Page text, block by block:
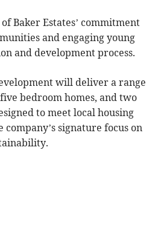
Baker Estates’ commitment
and engaging young
and development process.
will deliver a range
bedroom homes, and two
to meet local housing
signature focus on